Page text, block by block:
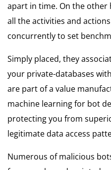
apart in time. On the
all the activities and
concurrently to set
Simply placed, they
your private-databases
are part of a value
machine learning for bot
protecting you from
legitimate data access
Numerous of malicious